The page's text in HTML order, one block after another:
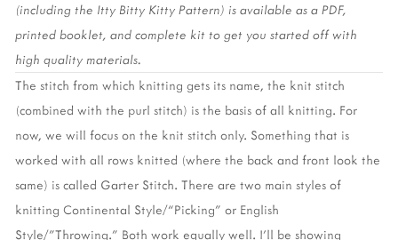
(including the Itty Bitty Kitty Pattern) is available as a PDF,
printed booklet, and complete kit to get you started off with
high quality materials.
The stitch from which knitting gets its name, the knit stitch
(combined with the purl stitch) is the basis of all knitting. For
now, we will focus on the knit stitch only. Something that is
worked with all rows knitted (where the back and front look the
same) is called Garter Stitch. There are two main styles of
knitting Continental Style/“Picking” or English
Style/”Throwing.” Both work equally well. I’ll be showing